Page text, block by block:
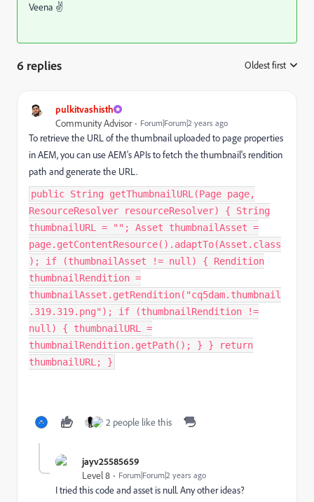
Veena ✌
6 replies Oldest first
pulkitvashisth
Community Advisor Forum|Forum|2 years ago
To retrieve the URL of the thumbnail uploaded to page properties
in AEM, you can use AEM's APIs to fetch the thumbnail's rendition
path and generate the URL.
public String getThumbnailURL(Page page,
ResourceResolver resourceResolver) { String
thumbnailURL = ""; Asset thumbnailAsset =
page.getContentResource().adaptTo(Asset.class
); if (thumbnailAsset != null) { Rendition
thumbnailRendition =
thumbnailAsset.getRendition("cq5dam.thumbnail
.319.319.png"); if (thumbnailRendition !=
null) { thumbnailURL =
thumbnailRendition.getPath(); } } return
thumbnailURL; }
2 people like this
jayv25585659
Level 8 Forum|Forum|2 years ago
I tried this code and asset is null. Any other ideas?